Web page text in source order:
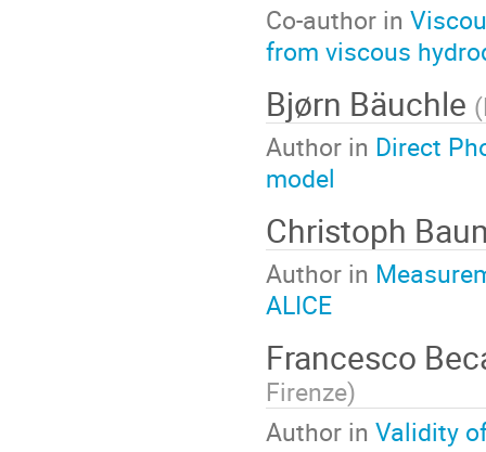
Co-author in
from viscous
Bjørn Bäuchle (
Author in Direct
model
Christoph
Author in
ALICE
Francesco
Firenze)
Author in Validity